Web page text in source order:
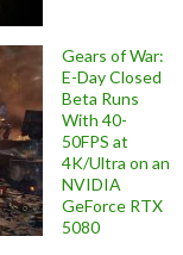
Gears of War:
E-Day Closed
Beta Runs
With 40-
50FPS at
4K/Ultra on an
NVIDIA
GeForce RTX
5080